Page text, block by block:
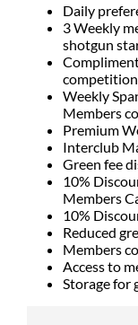
Daily
3 Weekly
shotgun
Weekly
Members
Premium
Interclub
Green fee
10%
Members
10%
Reduced
Members
Access to
Storage for